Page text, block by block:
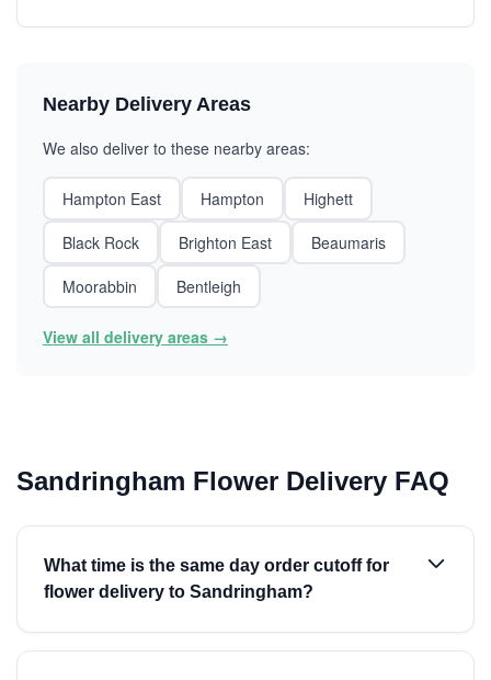
Nearby Delivery Areas
We also deliver to these nearby areas:
Hampton East Hampton
Highett
Black Rock
Brighton East
Beaumaris
Moorabbin
Bentleigh
View all delivery areas →
Sandringham Flower Delivery FAQ
What time is the same day order cutoff for
flower delivery to Sandringham?